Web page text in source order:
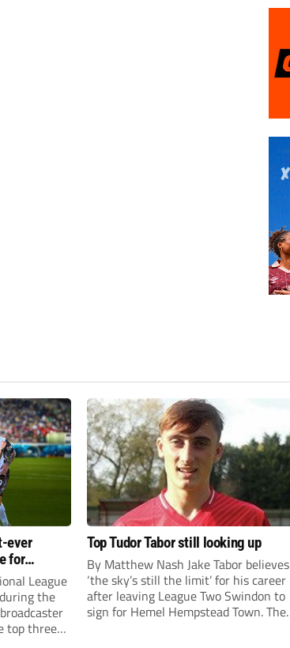
ever
for
League
the
top three
Top Tudor Tabor still looking up
By Matthew Nash Jake Tabor believes
‘the sky’s still the limit’ for his career
after leaving League Two Swindon to
sign for Hemel Hempstead Town. The